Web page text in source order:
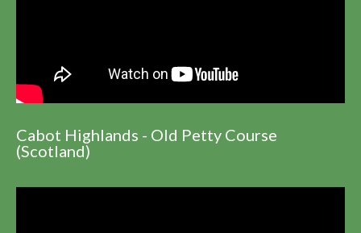
Cabot Highlands - Old Petty Course
(Scotland)